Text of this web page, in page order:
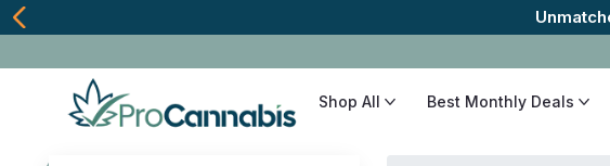
The
Shop All Best Monthly Deals